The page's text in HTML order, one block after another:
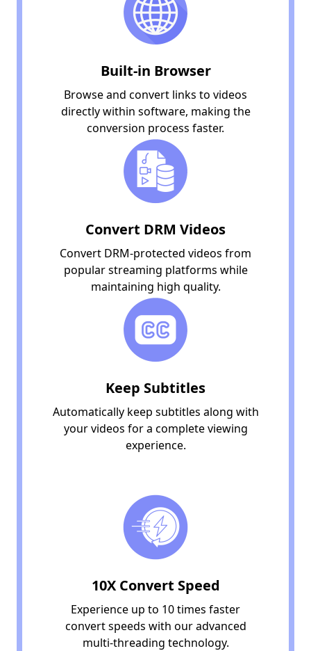
Built-in Browser
Browse and convert links to videos
directly within software, making the
conversion process faster.
Convert DRM Videos
Convert DRM-protected videos from
popular streaming platforms while
maintaining high quality.
Keep Subtitles
Automatically keep subtitles along with
your videos for a complete viewing
experience.
10X Convert Speed
Experience up to 10 times faster
convert speeds with our advanced
multi-threading technology.